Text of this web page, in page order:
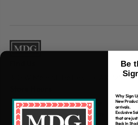
Batesville, AR 72501
Website CustomerService
Mon-Fri 9:30am – 4:00 pm
Be
Why Sign
New
arrivals.
Exclusive
that are just
Back In